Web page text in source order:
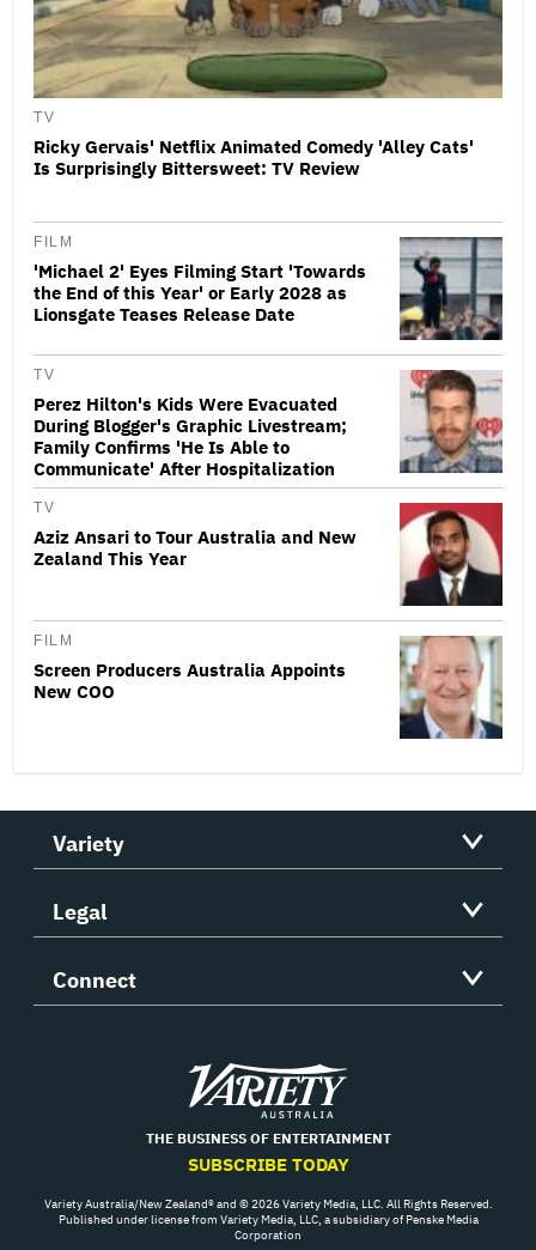
TV
Ricky Gervais' Netflix Animated Comedy 'Alley Cats'
Is Surprisingly Bittersweet: TV Review
FILM
'Michael 2' Eyes Filming Start 'Towards
the End of this Year' or Early 2028 as
Lionsgate Teases Release Date
TV
Perez Hilton's Kids Were Evacuated
During Blogger's Graphic Livestream;
Family Confirms 'He Is Able to
Communicate' After Hospitalization
TV
Aziz Ansari to Tour Australia and New
Zealand This Year
FILM
Screen Producers Australia Appoints
New COO
Variety
Legal
Connect
Variety
THE BUSINESS OF ENTERTAINMENT
SUBSCRIBE TODAY
Variety Australia/New Zealand® and © 2026 Variety Media, LLC. All Rights Reserved.
Published under license from Variety Media, LLC, a subsidiary of Penske Media
Corporation